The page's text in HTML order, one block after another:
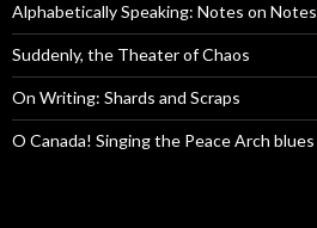
Alphabetically Speaking: Notes on Notes
Suddenly, the Theater of Chaos
On Writing: Shards and Scraps
O Canada! Singing the Peace Arch blues